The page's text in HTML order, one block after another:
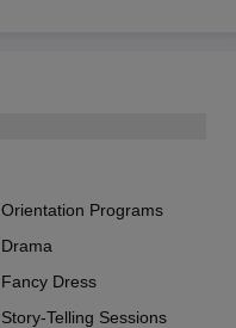
Orientation Programs
Drama
Fancy Dress
Story-Telling Sessions